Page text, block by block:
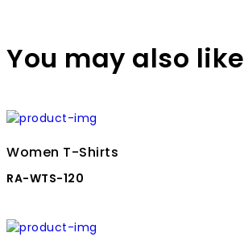
You may also like
Women T-Shirts
RA-WTS-120